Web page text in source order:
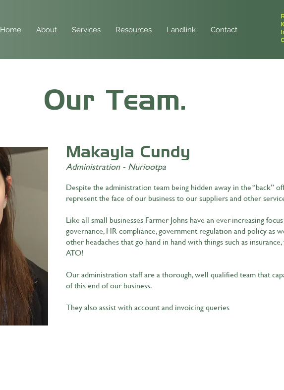
Home About Services Resources Landlink Contact
Our Team.
Makayla Cundy
Administration - Nuriootpa
Despite the administration team being hidden away in the “back”
represent the face of our business to our suppliers and other
Like all small businesses Farmer Johns have an ever-increasing
governance, HR compliance, government regulation and policy as
other headaches that go hand in hand with things such as
ATO!
Our administration staff are a thorough, well qualified team that
of this end of our business.
They also assist with account and invoicing queries